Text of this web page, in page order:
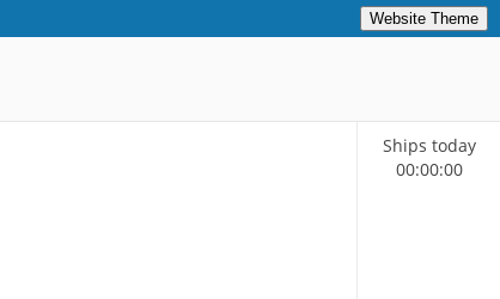
Website Theme
Ships today
00:00:00